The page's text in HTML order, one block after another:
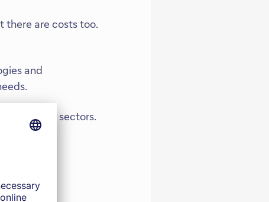
are costs too.
and
sectors.